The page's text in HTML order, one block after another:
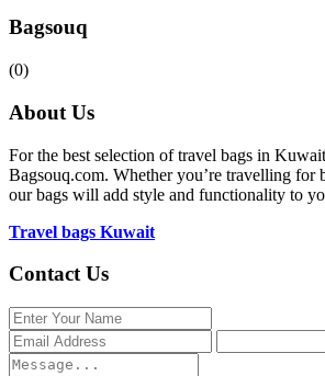
Bagsouq
(0)
About Us
For the best selection of travel bags in
Bagsouq.com. Whether you’re travelling for
our bags will add style and functionality to
Travel bags Kuwait
Contact Us